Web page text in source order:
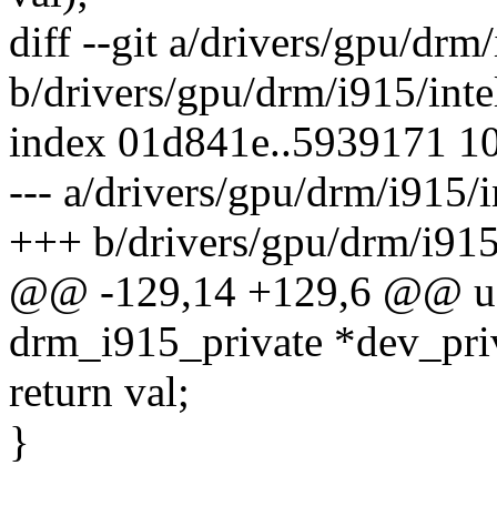
diff --git a/drivers/gpu/
b/drivers/gpu/drm/i915/
index 01d841e..5939171
--- a/drivers/gpu/drm/i915/
+++ b/drivers/gpu/drm/
@@ -129,14 +129,6 @@
drm_i915_private
return val;
}